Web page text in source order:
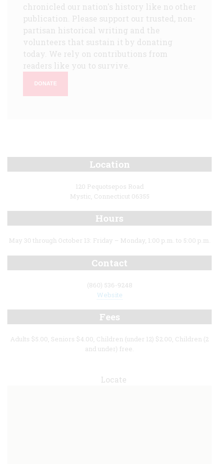
chronicled our nation's history like no other
publication. Please support our trusted, non-
partisan historical writing and the
volunteers that sustain it by donating
today. We rely on contributions from
readers like you to survive.
DONATE
Location
120 Pequotsepos Road
Mystic, Connecticut 06355
Hours
May 30 through October 13: Friday – Monday, 1:00 p.m. to 5:00 p.m.
Contact
(860) 536-9248
Website
Fees
Adults $5.00, Seniors $4.00, Children (under 12) $2.00, Children (2
and under) free.
Locate